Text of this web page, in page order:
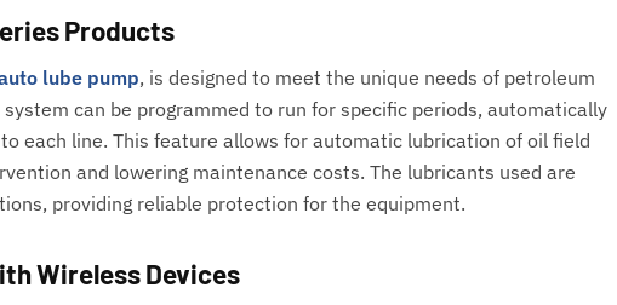
Products
lube pump, is designed to meet the unique needs of petroleum
can be programmed to run for specific periods, automatically
each line. This feature allows for automatic lubrication of oil field
and lowering maintenance costs. The lubricants used are
providing reliable protection for the equipment.
Wireless Devices